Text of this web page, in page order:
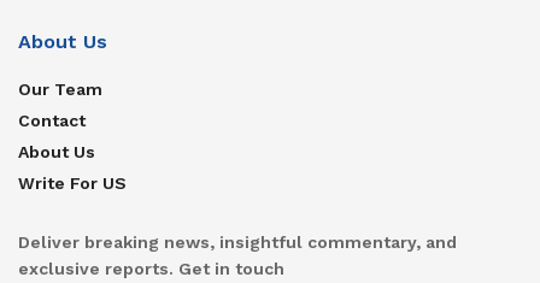
About Us
Our Team
Contact
About Us
Write For US
Deliver breaking news, insightful commentary, and
exclusive reports. Get in touch